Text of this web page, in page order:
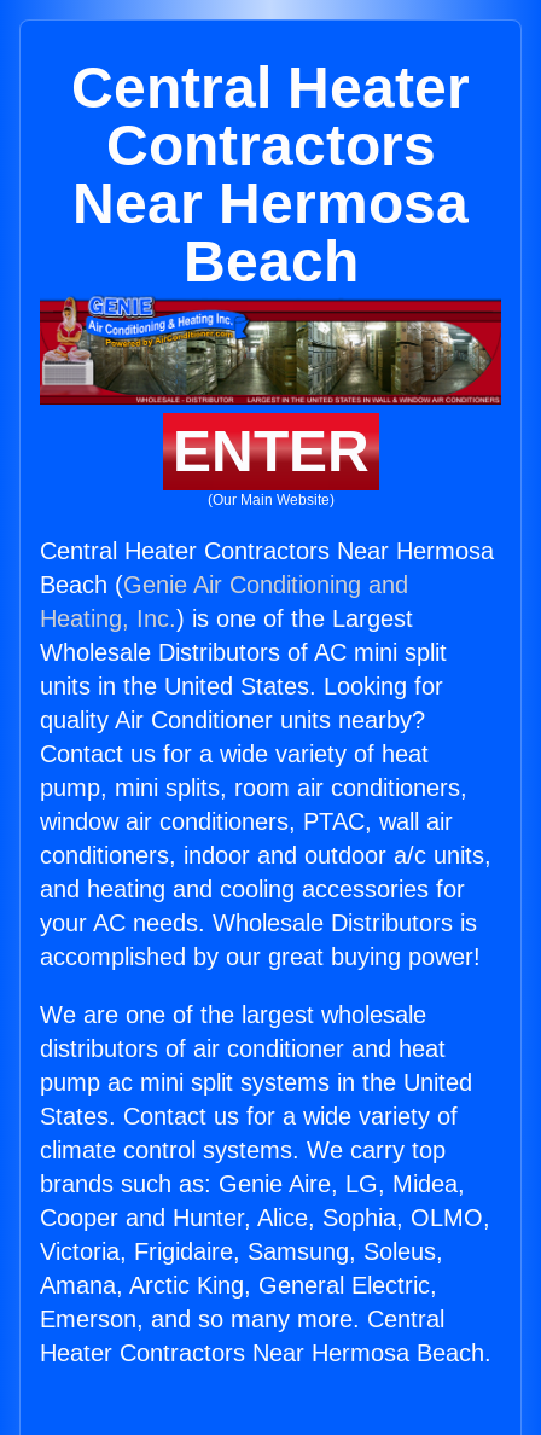
Central Heater
Contractors
Near Hermosa
Beach
ENTER
(Our Main Website)
Central Heater Contractors Near Hermosa
Beach (Genie Air Conditioning and
Heating, Inc.) is one of the Largest
Wholesale Distributors of AC mini split
units in the United States. Looking for
quality Air Conditioner units nearby?
Contact us for a wide variety of heat
pump, mini splits, room air conditioners,
window air conditioners, PTAC, wall air
conditioners, indoor and outdoor a/c units,
and heating and cooling accessories for
your AC needs. Wholesale Distributors is
accomplished by our great buying power!
We are one of the largest wholesale
distributors of air conditioner and heat
pump ac mini split systems in the United
States. Contact us for a wide variety of
climate control systems. We carry top
brands such as: Genie Aire, LG, Midea,
Cooper and Hunter, Alice, Sophia, OLMO,
Victoria, Frigidaire, Samsung, Soleus,
Amana, Arctic King, General Electric,
Emerson, and so many more. Central
Heater Contractors Near Hermosa Beach.